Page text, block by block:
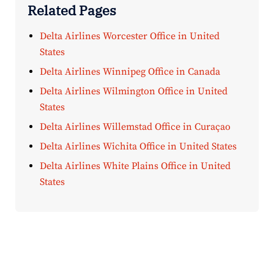
Related Pages
Delta Airlines Worcester Office in United
States
Delta Airlines Winnipeg Office in Canada
Delta Airlines Wilmington Office in United
States
Delta Airlines Willemstad Office in Curaçao
Delta Airlines Wichita Office in United States
Delta Airlines White Plains Office in United
States